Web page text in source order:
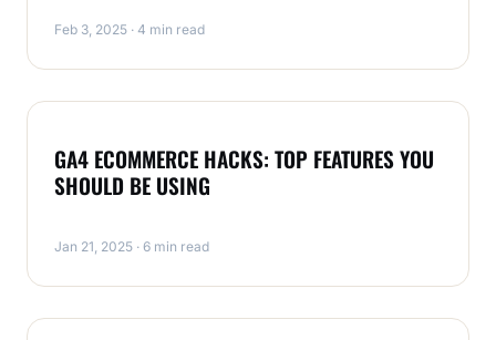
Feb 3, 2025 · 4 min read
GA4 ECOMMERCE HACKS: TOP FEATURES YOU
SHOULD BE USING
Jan 21, 2025 · 6 min read